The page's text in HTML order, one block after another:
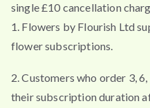
single £10 cancellation
1. Flowers by Flourish Ltd
flower subscriptions.
2. Customers who order 3,
their subscription duration